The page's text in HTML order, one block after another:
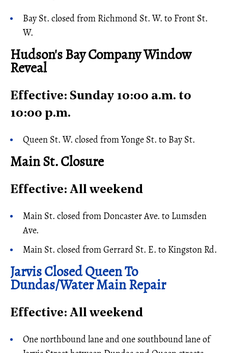
Bay St. closed from Richmond St. W. to Front St.
W.
Hudson's Bay Company Window
Reveal
Effective: Sunday 10:00 a.m. to
10:00 p.m.
Queen St. W. closed from Yonge St. to Bay St.
Main St. Closure
Effective: All weekend
Main St. closed from Doncaster Ave. to Lumsden
Ave.
Main St. closed from Gerrard St. E. to Kingston Rd.
Jarvis Closed Queen To
Dundas/Water Main Repair
Effective: All weekend
One northbound lane and one southbound lane of